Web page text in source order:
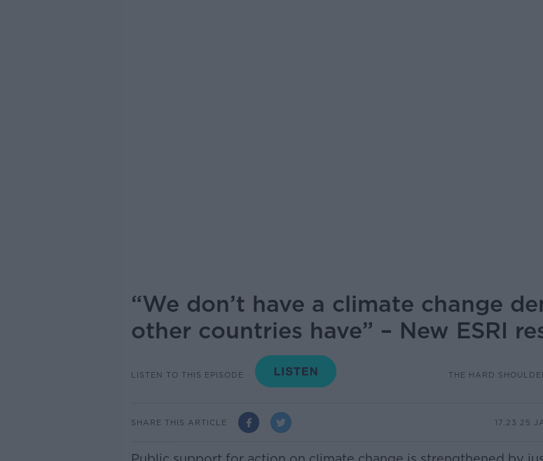
“We don’t have a climate change
other countries have” – New ESRI
LISTEN TO THIS EPISODE THE HARD
SHARE THIS ARTICLE 17.23 25